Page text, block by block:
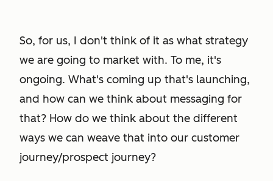
So, for us, I don't think of it as what strategy
we are going to market with. To me, it's
ongoing. What's coming up that's launching,
and how can we think about messaging for
that? How do we think about the different
ways we can weave that into our customer
journey/prospect journey?